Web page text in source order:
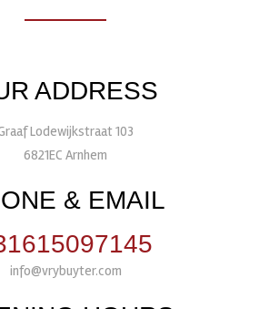
ADDRESS
Lodewijkstraat 103
6821EC Arnhem
& EMAIL
info@vrybuyter.com